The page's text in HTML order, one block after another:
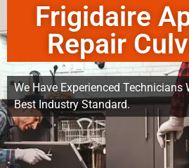
Frigidaire
Repair
We Have Experienced Technicians
Best Industry Standard.